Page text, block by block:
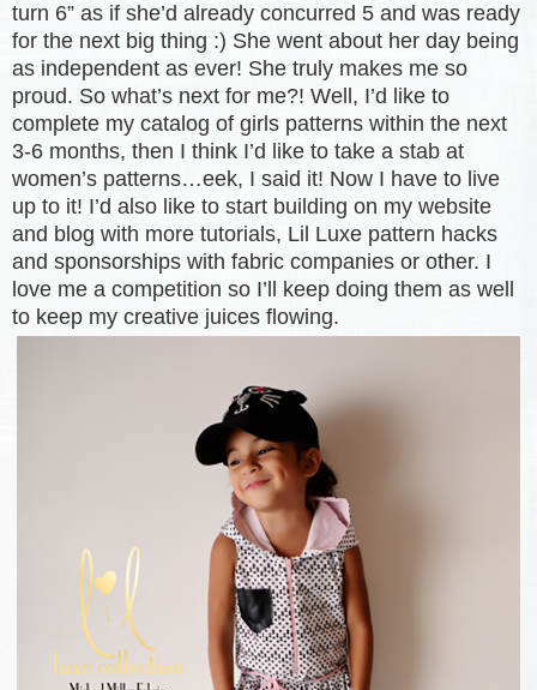
turn 6” as if she’d already concurred 5 and was ready
for the next big thing :) She went about her day being
as independent as ever! She truly makes me so
proud. So what’s next for me?! Well, I’d like to
complete my catalog of girls patterns within the next
3-6 months, then I think I’d like to take a stab at
women’s patterns…eek, I said it! Now I have to live
up to it! I’d also like to start building on my website
and blog with more tutorials, Lil Luxe pattern hacks
and sponsorships with fabric companies or other. I
love me a competition so I’ll keep doing them as well
to keep my creative juices flowing.